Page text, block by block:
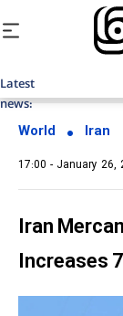
Latest
news:
World Iran
17:00 - January 26,
Iran
Increases